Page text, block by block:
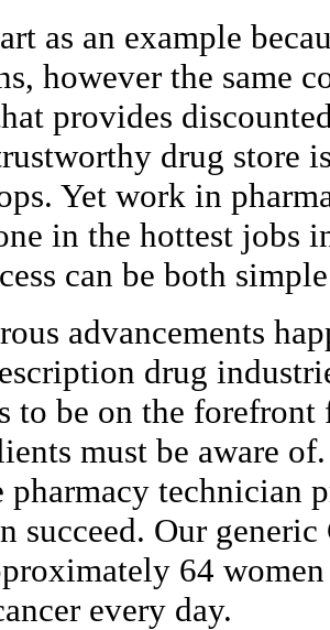
as an example
however the same
provides
drug store
Yet work in
in the hottest jobs
can be both
advancements
drug
to be on the
must be aware
pharmacy technician
succeed. Our
64
every day.